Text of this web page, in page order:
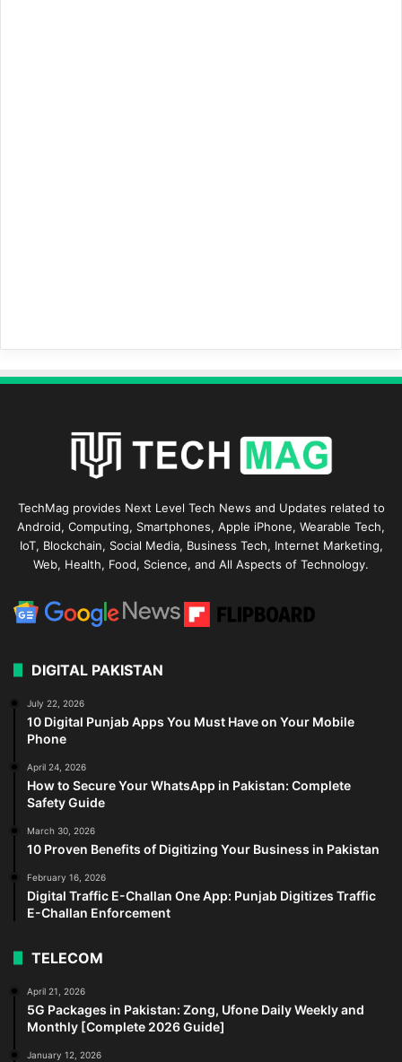
TechMag provides Next Level Tech News and Updates related to
Android, Computing, Smartphones, Apple iPhone, Wearable Tech,
IoT, Blockchain, Social Media, Business Tech, Internet Marketing,
Web, Health, Food, Science, and All Aspects of Technology.
DIGITAL PAKISTAN
July 22, 2026
10 Digital Punjab Apps You Must Have on Your Mobile
Phone
April 24, 2026
How to Secure Your WhatsApp in Pakistan: Complete
Safety Guide
March 30, 2026
10 Proven Benefits of Digitizing Your Business in Pakistan
February 16, 2026
Digital Traffic E-Challan One App: Punjab Digitizes Traffic
E-Challan Enforcement
TELECOM
April 21, 2026
5G Packages in Pakistan: Zong, Ufone Daily Weekly and
Monthly [Complete 2026 Guide]
January 12, 2026